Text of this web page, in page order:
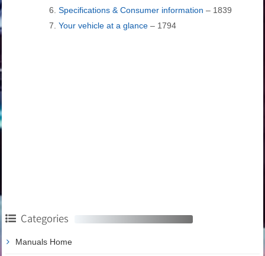
Specifications & Consumer information – 1839
Your vehicle at a glance – 1794
Categories
Manuals Home